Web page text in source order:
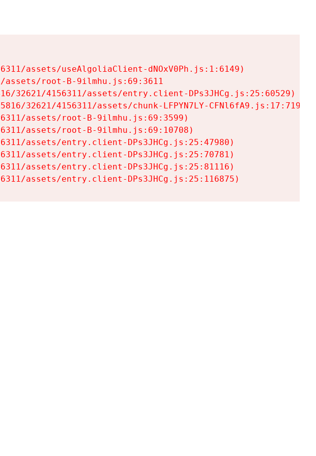
assets/useAlgoliaClient-dNOxV0Ph.js:1:6149)
root-B-9ilmhu.js:69:3611
32621/4156311/assets/entry.client-DPs3JHCg.js:25:60529)
32621/4156311/assets/chunk-LFPYN7LY-CFNl6fA9.js:17:7197)
assets/root-B-9ilmhu.js:69:3599)
assets/root-B-9ilmhu.js:69:10708)
assets/entry.client-DPs3JHCg.js:25:47980)
assets/entry.client-DPs3JHCg.js:25:70781)
assets/entry.client-DPs3JHCg.js:25:81116)
assets/entry.client-DPs3JHCg.js:25:116875)